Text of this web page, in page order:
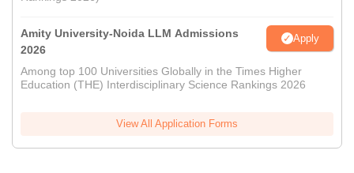
Amity University-Noida LLM Admissions
2026
Apply
Among top 100 Universities Globally in the Times Higher
Education (THE) Interdisciplinary Science Rankings 2026
View All Application Forms